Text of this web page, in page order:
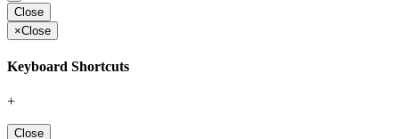
Close
×Close
Keyboard Shortcuts
+
Close